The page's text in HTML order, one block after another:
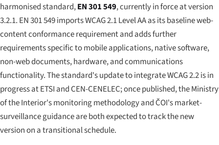
harmonised standard,EN 301 549, currently in force at version
3.2.1. EN 301 549 imports WCAG 2.1 Level AA as its baseline web-
content conformance requirement and adds further
requirements specific to mobile applications, native software,
non-web documents, hardware, and communications
functionality. The standard's update to integrate WCAG 2.2 is in
progress at ETSI and CEN-CENELEC; once published, the Ministry
of the Interior's monitoring methodology and ČOI's market-
surveillance guidance are both expected to track the new
version on a transitional schedule.